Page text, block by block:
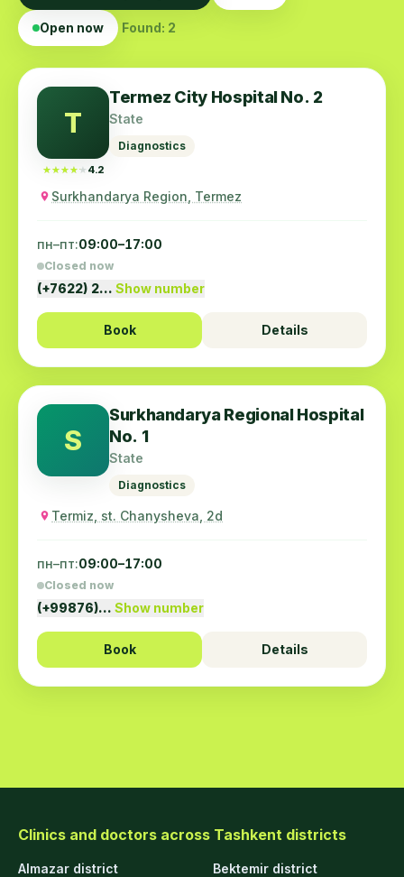
Open now Found: 2
T
★★★★★
★★★★★ 4.2
Termez City Hospital No. 2
State
Diagnostics
Surkhandarya Region, Termez
пн–пт:09:00–17:00
Closed now
(+7622) 2… Show number
Book Details
S
Surkhandarya Regional Hospital
No. 1
State
Diagnostics
Termiz, st. Chanysheva, 2d
пн–пт:09:00–17:00
Closed now
(+99876)… Show number
Book Details
Clinics and doctors across Tashkent districts
Almazar district
Bektemir district